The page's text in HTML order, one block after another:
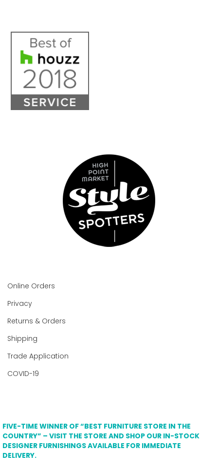
Online Orders
Privacy
Returns & Orders
Shipping
Trade Application
COVID-19
FIVE-TIME WINNER OF “BEST FURNITURE STORE IN THE
COUNTRY” – VISIT THE STORE AND SHOP OUR IN-STOCK
DESIGNER FURNISHINGS AVAILABLE FOR IMMEDIATE
DELIVERY.